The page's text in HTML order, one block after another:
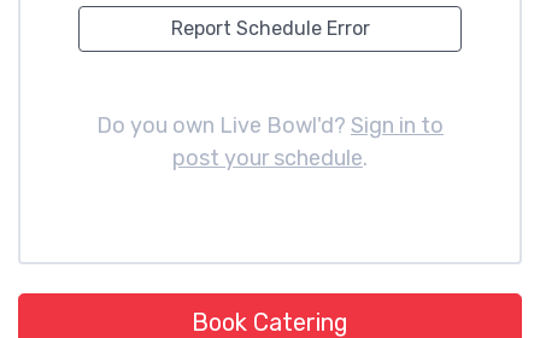
Report Schedule Error
Do you own Live Bowl'd? Sign in to
post your schedule.
Book Catering